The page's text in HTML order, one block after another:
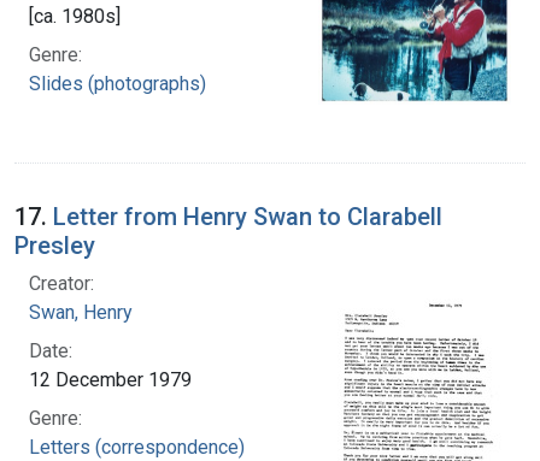
[ca. 1980s]
Genre:
Slides (photographs)
17. Letter from Henry Swan to Clarabell
Presley
Creator:
Swan, Henry
Date:
12 December 1979
Genre:
Letters (correspondence)